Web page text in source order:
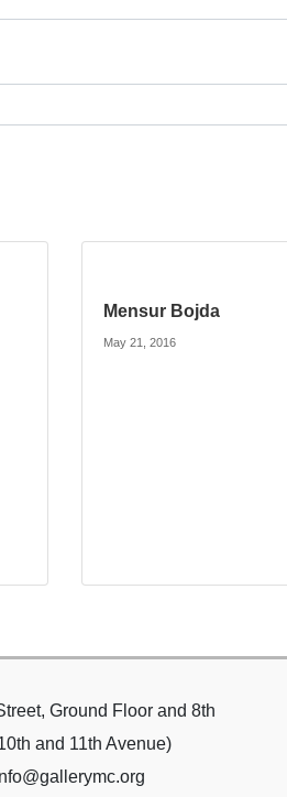
Mensur Bojda
May 21, 2016
Ground Floor and 8th
and 11th Avenue)